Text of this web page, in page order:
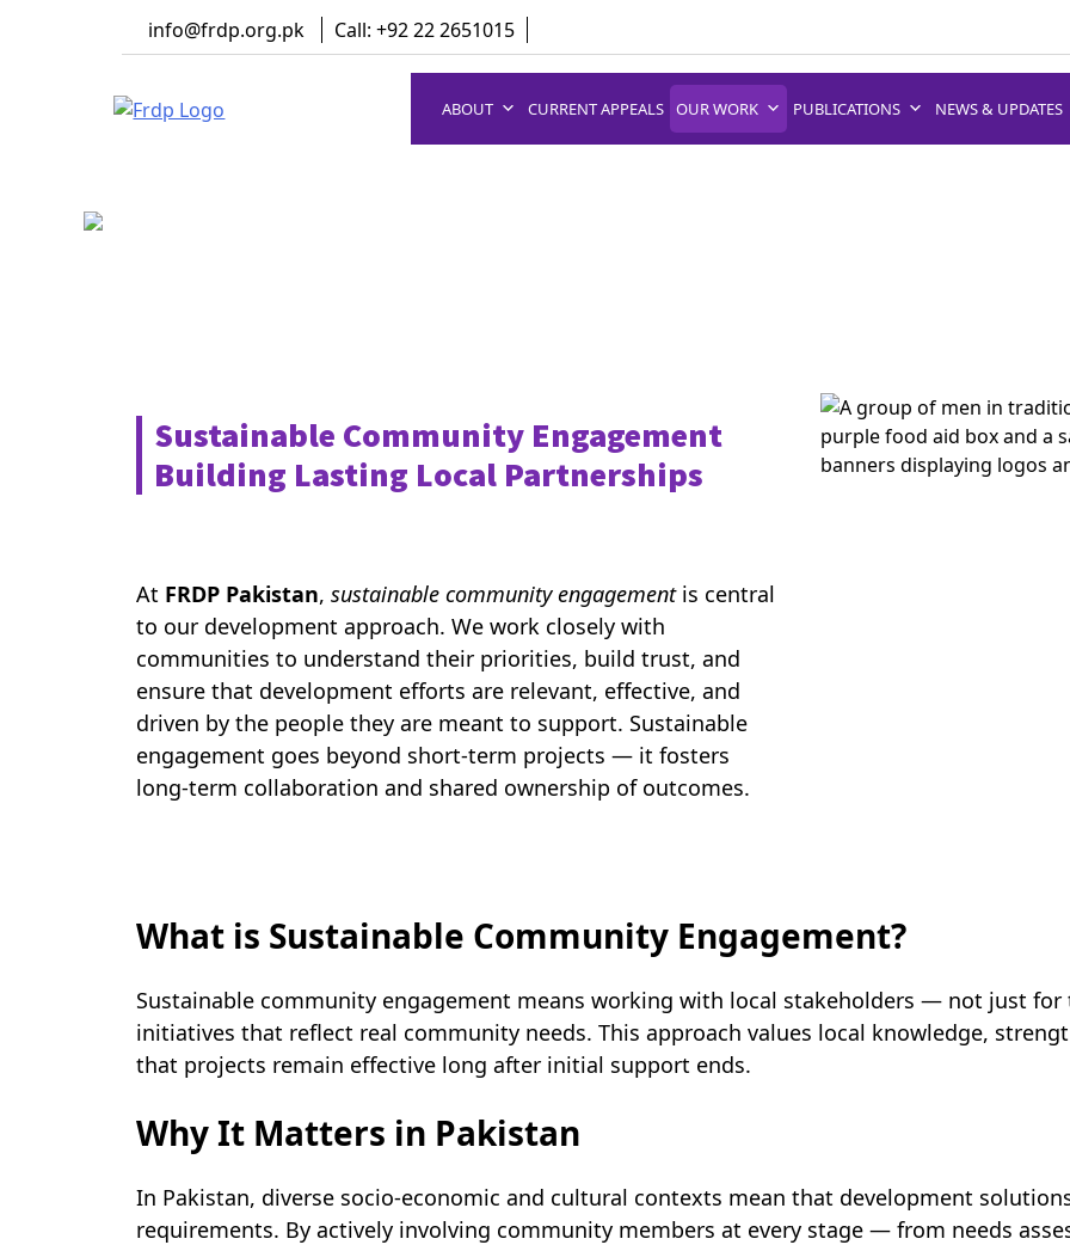
info@frdp.org.pk Call: +92 22 2651015
ABOUT CURRENT APPEALS OUR WORK PUBLICATIONS NEWS & UPDATES
Sustainable Community Engagement
Building Lasting Local Partnerships
At FRDP Pakistan, sustainable community engagementis central
to our development approach. We work closely with
communities to understand their priorities, build trust, and
ensure that development efforts are relevant, effective, and
driven by the people they are meant to support. Sustainable
engagement goes beyond short-term projects — it fosters
long-term collaboration and shared ownership of outcomes.
What is Sustainable Community Engagement?
Sustainable community engagement means working with local stakeholders — not just
initiatives that reflect real community needs. This approach values local knowledge,
that projects remain effective long after initial support ends.
Why It Matters in Pakistan
In Pakistan, diverse socio-economic and cultural contexts mean that development
requirements. By actively involving community members at every stage — from needs